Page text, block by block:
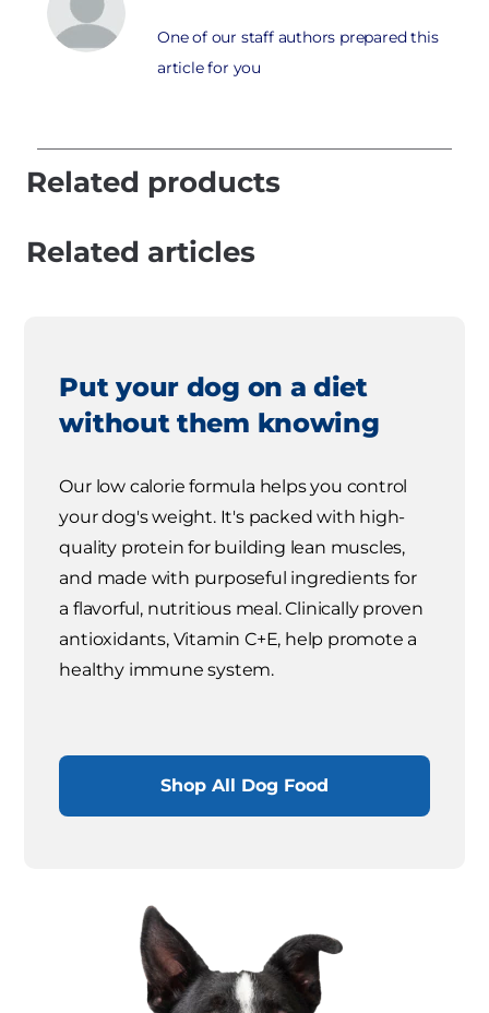
One of our staff authors prepared this
article for you
Related products
Related articles
Put your dog on a diet
without them knowing
Our low calorie formula helps you control
your dog's weight. It's packed with high-
quality protein for building lean muscles,
and made with purposeful ingredients for
a flavorful, nutritious meal. Clinically proven
antioxidants, Vitamin C+E, help promote a
healthy immune system.
Shop All Dog Food